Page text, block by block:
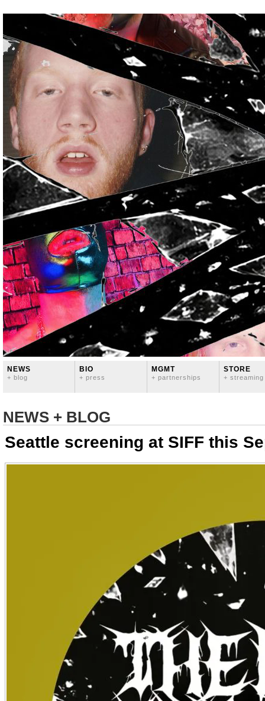
NEWS
+ blog
BIO
+ press
MGMT
+ partnerships
STORE
+ streaming
NEWS + BLOG
Seattle screening at SIFF this